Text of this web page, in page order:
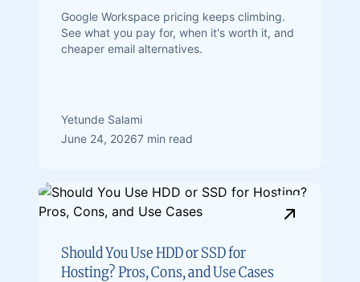
Google Workspace pricing keeps climbing.
See what you pay for, when it's worth it, and
cheaper email alternatives.
Yetunde Salami
June 24, 20267 min read
Should You Use HDD or SSD for
Hosting? Pros, Cons, and Use Cases